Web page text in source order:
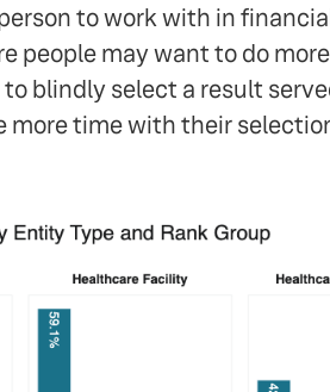
to work with in
people may want to do
blindly select a result
more time with their